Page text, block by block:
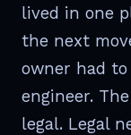
lived in one
the next
owner had
engineer.
legal. Legal